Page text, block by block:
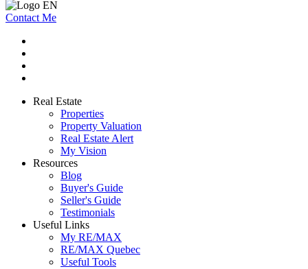
Contact Me
Real Estate
Properties
Property Valuation
Real Estate Alert
My Vision
Resources
Blog
Buyer's Guide
Seller's Guide
Testimonials
Useful Links
My RE/MAX
RE/MAX Quebec
Useful Tools